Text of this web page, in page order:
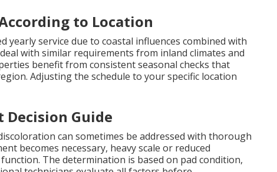
to Location
yearly service due to coastal influences combined with
with similar requirements from inland climates and
benefit from consistent seasonal checks that
Adjusting the schedule to your specific location
Decision Guide
can sometimes be addressed with thorough
becomes necessary, heavy scale or reduced
The determination is based on pad condition,